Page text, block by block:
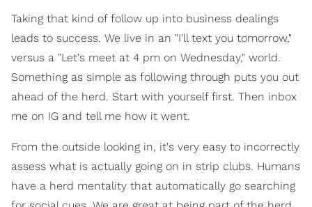
Taking that kind of follow up into business dealings
leads to success. We live in an "I'll text you tomorrow,"
versus a "Let's meet at 4 pm on Wednesday," world.
Something as simple as following through puts you out
ahead of the herd. Start with yourself first. Then inbox
me on IG and tell me how it went.
From the outside looking in, it's very easy to incorrectly
assess what is actually going on in strip clubs. Humans
have a herd mentality that automatically go searching